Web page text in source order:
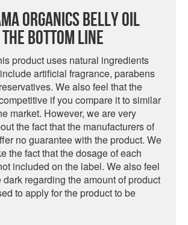
Organics Belly Oil
Bottom Line
product uses natural ingredients
artificial fragrance, parabens
We also feel that the
if you compare it to similar
market. However, we are very
the fact that the manufacturers of
no guarantee with the product. We
the fact that the dosage of each
included on the label. We also feel
dark regarding the amount of product
to apply for the product to be